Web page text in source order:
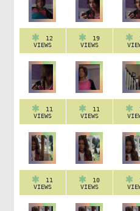
12
VIEWS
19
VIEWS
11
VIEWS
11
VIEWS
11
VIEWS
10
VIEWS